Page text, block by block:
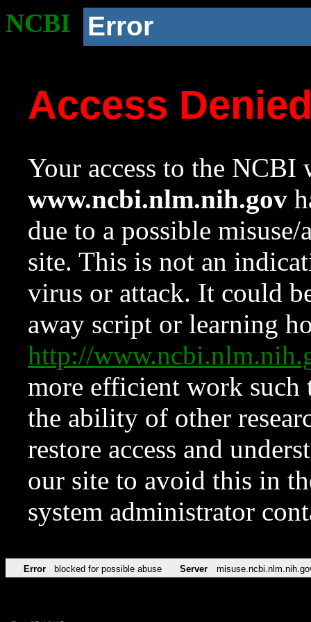
NCBI Error
Access
Your access to the NCBI
www.ncbi.nlm.nih.gov
due to a possible
site. This is not an
virus or attack. It could
away script or learning
http://
more efficient work such
the ability of other
restore access and
our site to avoid this in
system administrator
Error blocked for possible abuse Server